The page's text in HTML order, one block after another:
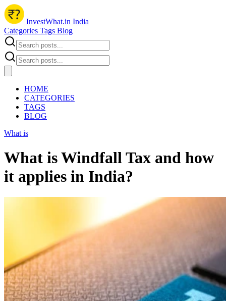
InvestWhat.in India
Categories Tags Blog
HOME
CATEGORIES
TAGS
BLOG
What is
What is Windfall Tax and how
it applies in India?